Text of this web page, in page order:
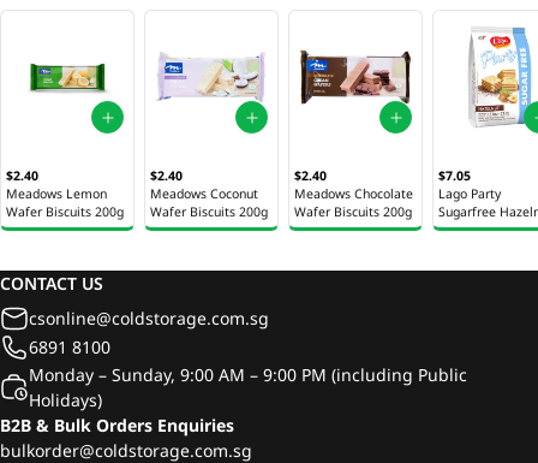
$2.40
Meadows Lemon
Wafer Biscuits 200g
$2.40
Meadows Coconut
Wafer Biscuits 200g
$2.40
Meadows Chocolate
Wafer Biscuits 200g
$7.05
Lago Party
Sugarfree
Cream 213g
CONTACT US
csonline@coldstorage.com.sg
6891 8100
Monday – Sunday, 9:00 AM – 9:00 PM (including Public
Holidays)
B2B & Bulk Orders Enquiries
bulkorder@coldstorage.com.sg